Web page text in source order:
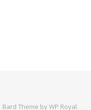
Bard Theme byWP Royal.